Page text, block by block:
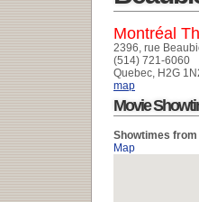
Montréal
2396, rue
(514) 721-6060
Quebec, H2G
map
Movie
Showtimes
Map